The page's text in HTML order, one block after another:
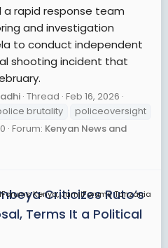
a rapid response team
and investigation
to conduct independent
shooting incident that
Thread Feb 16, 2026
brutality
policeoversight
Forum: Kenyan News and
Kenya, JamiiForums Tanzania
Criticizes Ruto’s
Terms It a Political